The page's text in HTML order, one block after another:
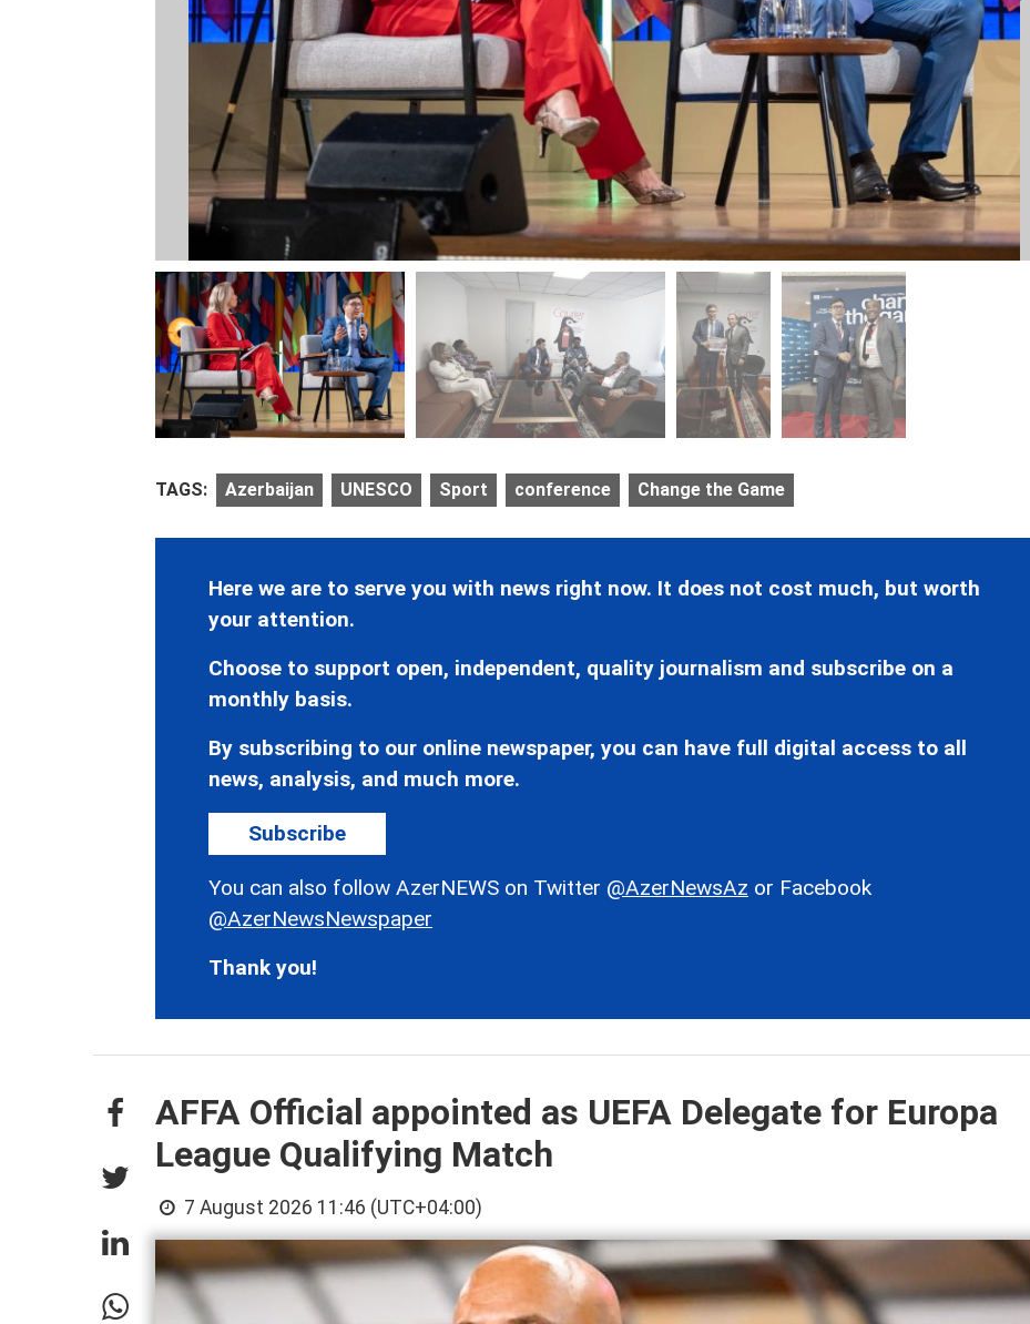
TAGS: Azerbaijan UNESCO Sport conference Change the Game
Here we are to serve you with news right now. It does not cost much, but worth
your attention.
Choose to support open, independent, quality journalism and subscribe on a
monthly basis.
By subscribing to our online newspaper, you can have full digital access to all
news, analysis, and much more.
Subscribe
You can also follow AzerNEWS on Twitter @AzerNewsAz or Facebook
@AzerNewsNewspaper
Thank you!
AFFA Official appointed as UEFA Delegate for Europa
League Qualifying Match
7 August 2026 11:46 (UTC+04:00)